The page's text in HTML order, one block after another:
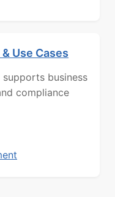
Use Cases
business
compliance